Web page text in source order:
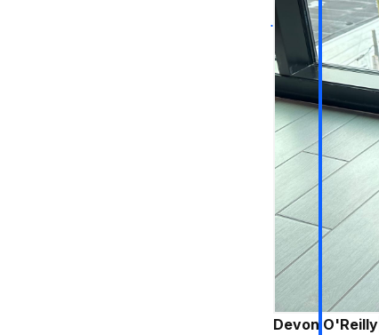
Devon O'Reilly|